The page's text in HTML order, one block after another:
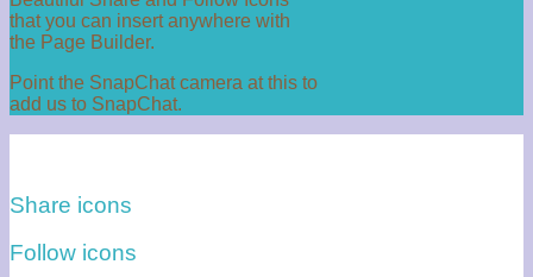
that you can insert anywhere with
the Page Builder.
Point the SnapChat camera at this to
add us to SnapChat.
Share icons
Follow icons